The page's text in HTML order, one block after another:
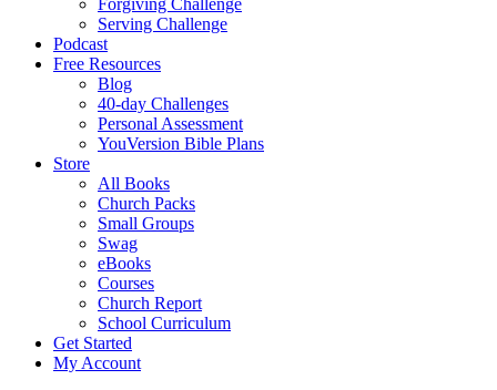
Forgiving Challenge
Serving Challenge
Podcast
Free Resources
Blog
40-day Challenges
Personal Assessment
YouVersion Bible Plans
Store
All Books
Church Packs
Small Groups
Swag
eBooks
Courses
Church Report
School Curriculum
Get Started
My Account